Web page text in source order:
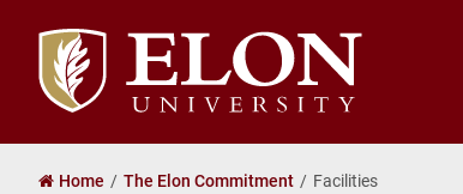
Elon
University
home
Home The Elon Commitment Facilities